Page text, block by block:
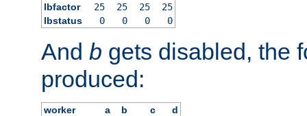
lbfactor
25 25 25
25
lbstatus
0 0 0 0
And b gets disabled, the
produced:
worker a b c
d